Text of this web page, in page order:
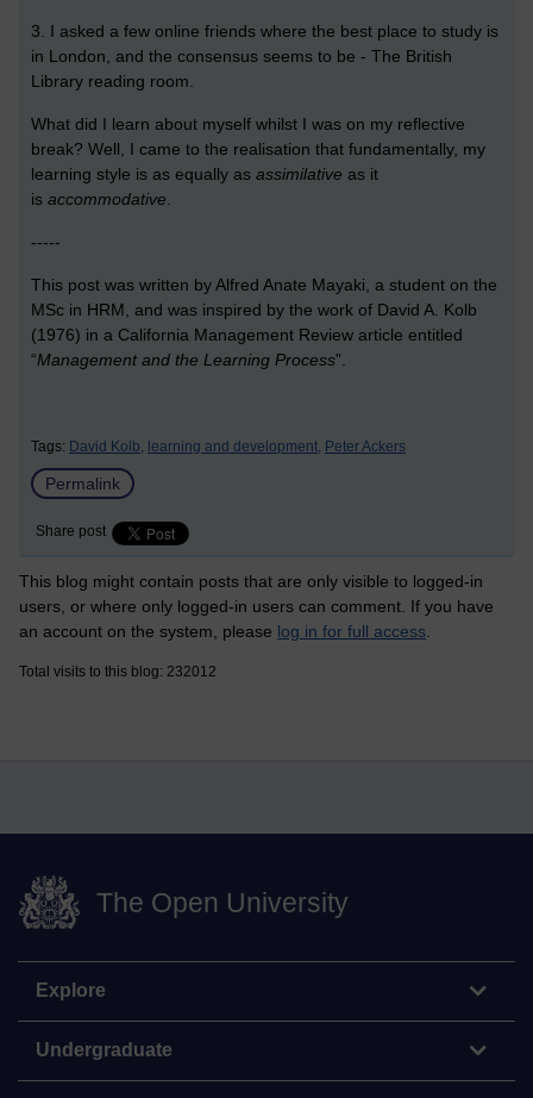
3. I asked a few online friends where the best place to study is
in London, and the consensus seems to be - The British
Library reading room.
What did I learn about myself whilst I was on my reflective
break? Well, I came to the realisation that fundamentally, my
learning style is as equally as assimilative as it
is accommodative.
-----
This post was written byAlfred Anate Mayaki, a student on the
MSc in HRM, and was inspired by the work of David A. Kolb
(1976) in a California Management Review article entitled
“Management and the Learning Process”.
Tags: David Kolb, learning and development, Peter Ackers
Permalink
Share post
This blog might contain posts that are only visible to logged-in
users, or where only logged-in users can comment. If you have
an account on the system, please log in for full access
Total visits to this blog: 232012
The Open University
Explore
Undergraduate